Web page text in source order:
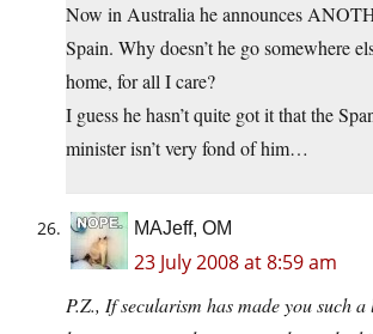
Now in Australia he announces
Spain. Why doesn’t he go somewhere
home, for all I care?
I guess he hasn’t quite got it that the
minister isn’t very fond of him…
MAJeff, OM
23 July 2008 at 8:59 am
P.Z., If secularism has made you such